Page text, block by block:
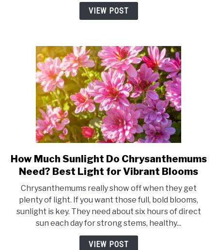
A
Simple
Healthy,
Happy
Blooms
VIEW POST
link
to
Much
Sunlight
Do
Chrysanthemums
Need?
How Much Sunlight Do Chrysanthemums
Need? Best Light for Vibrant Blooms
Chrysanthemums really show off when they get
plenty of light. If you want those full, bold blooms,
sunlight is key. They need about six hours of direct
sun each day for strong stems, healthy...
VIEW POST